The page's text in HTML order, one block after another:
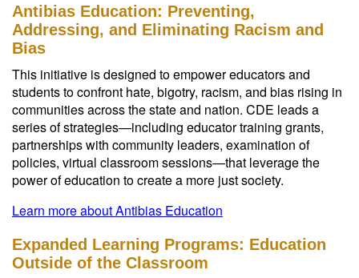
Antibias Education: Preventing,
Addressing, and Eliminating Racism and
Bias
This initiative is designed to empower educators and
students to confront hate, bigotry, racism, and bias rising in
communities across the state and nation. CDE leads a
series of strategies—including educator training grants,
partnerships with community leaders, examination of
policies, virtual classroom sessions—that leverage the
power of education to create a more just society.
Learn more about Antibias Education
Expanded Learning Programs: Education
Outside of the Classroom